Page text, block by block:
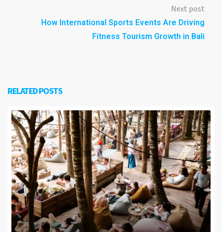
Next post
How International Sports Events Are Driving
Fitness Tourism Growth in Bali
RELATED POSTS